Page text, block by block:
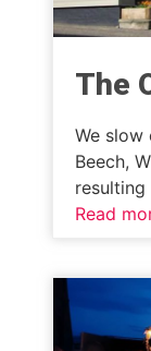
The
We slow
Beech,
Read